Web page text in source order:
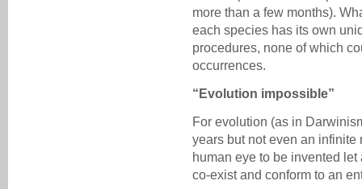
more than a few months).
each species has its own
procedures, none of which
occurrences.
“Evolution impossible”
For evolution (as in
years but not even an infinite
human eye to be invented
co-exist and conform to an